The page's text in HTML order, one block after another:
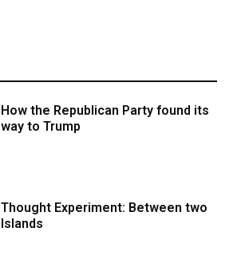
How the Republican Party found its
way to Trump
Thought Experiment: Between two
Islands